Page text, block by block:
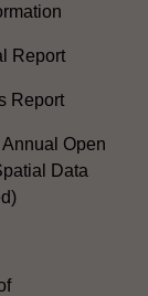
Report
Report
Open
Data